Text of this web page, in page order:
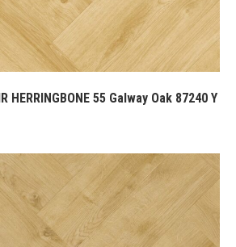
HERRINGBONE 55 Galway Oak 87240 Y